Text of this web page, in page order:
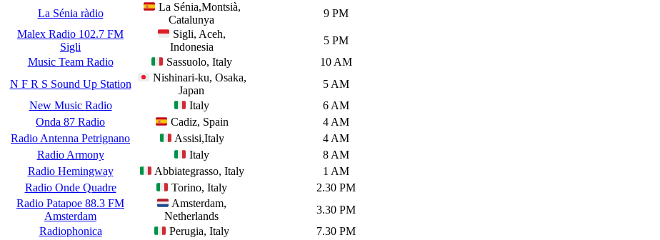
La Sénia ràdio
La Sénia,Montsià,
Catalunya
9 PM
Malex Radio 102.7 FM
Sigli
Sigli, Aceh,
Indonesia
5 PM
Music Team Radio
Sassuolo, Italy
10 AM
N F R S Sound Up Station
Nishinari-ku, Osaka,
Japan
5 AM
New Music Radio
Italy
6 AM
Onda 87 Radio
Cadiz, Spain
4 AM
Radio Antenna Petrignano
Assisi,Italy
4 AM
Radio Armony
Italy
8 AM
Radio Hemingway
Abbiategrasso, Italy
1 AM
Radio Onde Quadre
Torino, Italy
2.30 PM
Radio Patapoe 88.3 FM
Amsterdam
Amsterdam,
Netherlands
3.30 PM
Radiophonica
Perugia, Italy
7.30 PM